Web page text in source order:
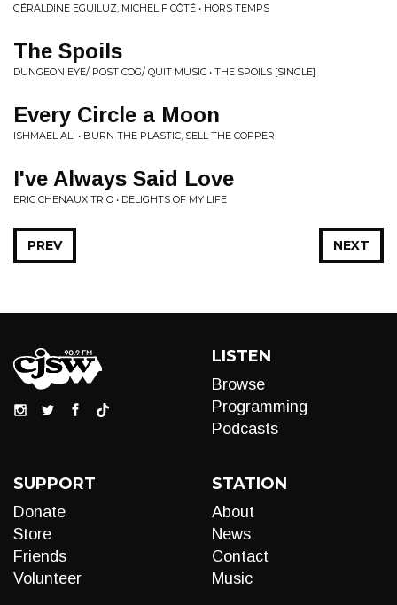
GÉRALDINE EGUILUZ, MICHEL F CÔTÉ • HORS TEMPS
The Spoils
DUNGEON EYE/ POST COG/ QUIT MUSIC • THE SPOILS [SINGLE]
Every Circle a Moon
ISHMAEL ALI • BURN THE PLASTIC, SELL THE COPPER
I've Always Said Love
ERIC CHENAUX TRIO • DELIGHTS OF MY LIFE
NEXT
PREV
LISTEN
Browse
Programming
Podcasts
SUPPORT
Donate
Store
Friends
Volunteer
STATION
About
News
Contact
Music